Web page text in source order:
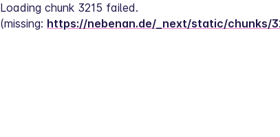
Loading chunk 3215 failed.
(missing: https://nebenan.de/_next/static/chunks/